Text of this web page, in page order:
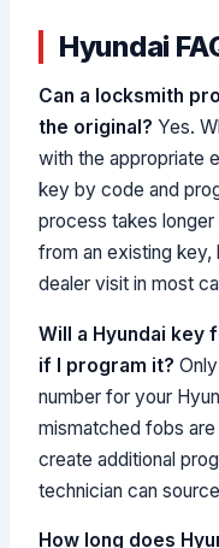
Hyundai
Can a locksmith
the original? Yes.
with the appropriate
key by code and
process takes
from an existing key,
dealer visit in most
Will a Hyundai
if I program it?
number for your
mismatched fobs are
create additional
technician can
How long does